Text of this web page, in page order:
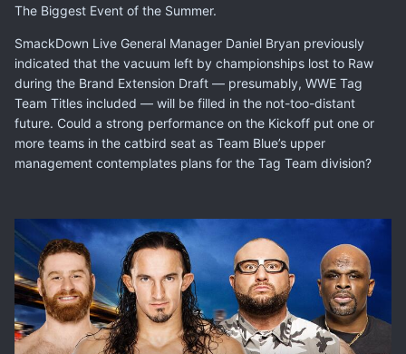
The Biggest Event of the Summer.
SmackDown Live General Manager Daniel Bryan previously
indicated that the vacuum left by championships lost to Raw
during the Brand Extension Draft — presumably, WWE Tag
Team Titles included — will be filled in the not-too-distant
future. Could a strong performance on the Kickoff put one or
more teams in the catbird seat as Team Blue’s upper
management contemplates plans for the Tag Team division?